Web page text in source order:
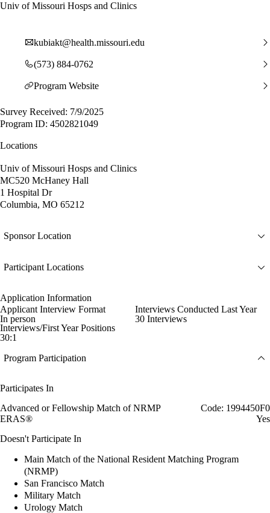
Univ of Missouri Hosps and Clinics
kubiakt@health.missouri.edu
(573) 884-0762
Program Website
Survey Received: 7/9/2025
Program ID: 4502821049
Locations
Univ of Missouri Hosps and Clinics
MC520 McHaney Hall
1 Hospital Dr
Columbia, MO 65212
Sponsor Location
Participant Locations
Application Information
Applicant Interview Format
In person
Interviews Conducted Last Year
30 Interviews
Interviews/First Year Positions
30:1
Program Participation
Participates In
Advanced or Fellowship Match of NRMP
Code: 1994450F0
ERAS®
Yes
Doesn't Participate In
Main Match of the National Resident Matching Program
(NRMP)
San Francisco Match
Military Match
Urology Match